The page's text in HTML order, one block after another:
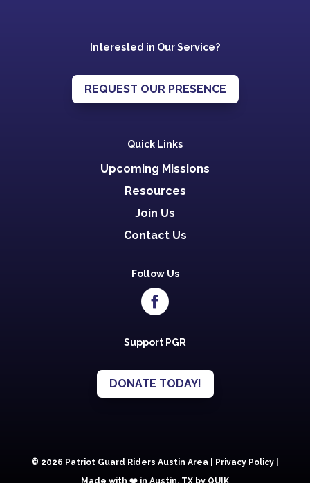
Interested in Our Service?
REQUEST OUR PRESENCE
Quick Links
Upcoming Missions
Resources
Join Us
Contact Us
Follow Us
Support PGR
DONATE TODAY!
© 2026 Patriot Guard Riders Austin Area | Privacy Policy|
Made with ❤️️ in Austin, TX by QUIK